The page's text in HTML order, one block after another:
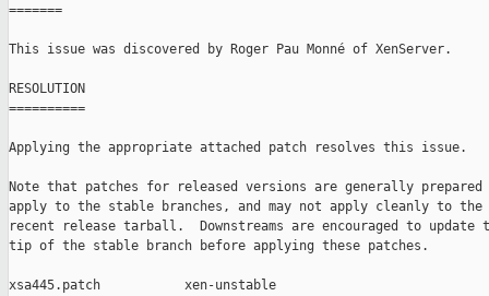
=======
This issue was discovered by Roger Pau Monné of XenServer.
RESOLUTION
==========
Applying the appropriate attached patch resolves this issue.
Note that patches for released versions are generally prepared
apply to the stable branches, and may not apply cleanly to the
recent release tarball.  Downstreams are encouraged to update
tip of the stable branch before applying these patches.
xsa445.patch           xen-unstable